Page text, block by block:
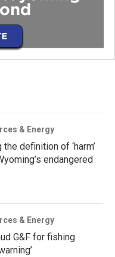
& Energy
definition of ‘harm’
endangered
& Energy
G&F for fishing